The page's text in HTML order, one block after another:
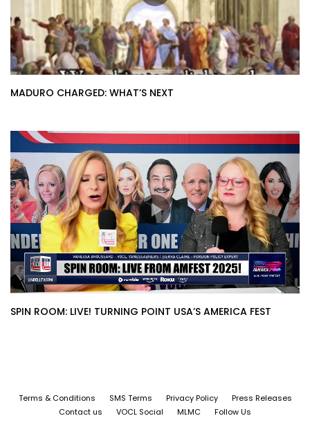
MADURO CHARGED: WHAT’S NEXT
SPIN ROOM: LIVE! TURNING POINT USA’S AMERICA FEST
Terms & Conditions SMS Terms Privacy Policy
Press Releases
Contact us
VOCL Social MLMC Follow Us